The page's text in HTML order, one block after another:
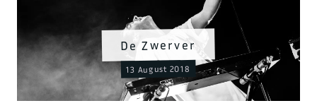
De Zwerver
13 August 2018